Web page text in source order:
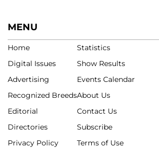
MENU
Home
Digital Issues
Advertising
Recognized Breeds
Editorial
Directories
Privacy Policy
Statistics
Show Results
Events Calendar
About Us
Contact Us
Subscribe
Terms of Use